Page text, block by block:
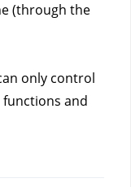
(through the
only control
and